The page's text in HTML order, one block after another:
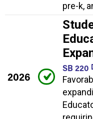
pre-k,
2026
SB 220